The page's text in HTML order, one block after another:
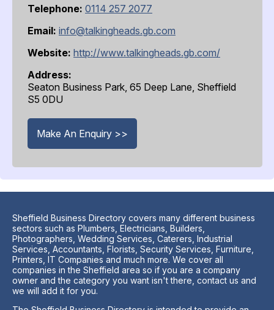
Telephone: 0114 257 2077
Email: info@talkingheads.gb.com
Website: http://www.talkingheads.gb.com/
Address:
Seaton Business Park, 65 Deep Lane, Sheffield
S5 0DU
Make An Enquiry >>
Sheffield Business Directory covers many different business
sectors such as Plumbers, Electricians, Builders,
Photographers, Wedding Services, Caterers, Industrial
Services, Accountants, Florists, Security Services, Furniture,
Printers, IT Companies and much more. We cover all
companies in the Sheffield area so if you are a company
owner and the category you want isn't there, contact us and
we will add it for you.